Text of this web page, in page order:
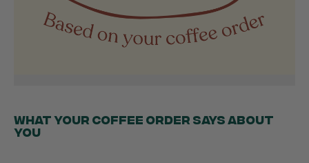
WHAT YOUR COFFEE ORDER SAYS ABOUT
YOU